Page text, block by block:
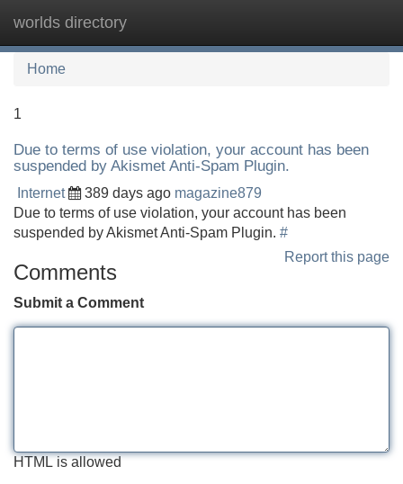
worlds directory
Home
1
Due to terms of use violation, your account has been
suspended by Akismet Anti-Spam Plugin.
Internet 389 days ago magazine879
Due to terms of use violation, your account has been
suspended by Akismet Anti-Spam Plugin. #
Report this page
Comments
Submit a Comment
HTML is allowed